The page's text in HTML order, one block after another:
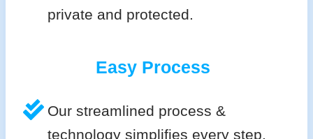
private and protected.
Easy Process
Our streamlined process &
technology simplifies every step,